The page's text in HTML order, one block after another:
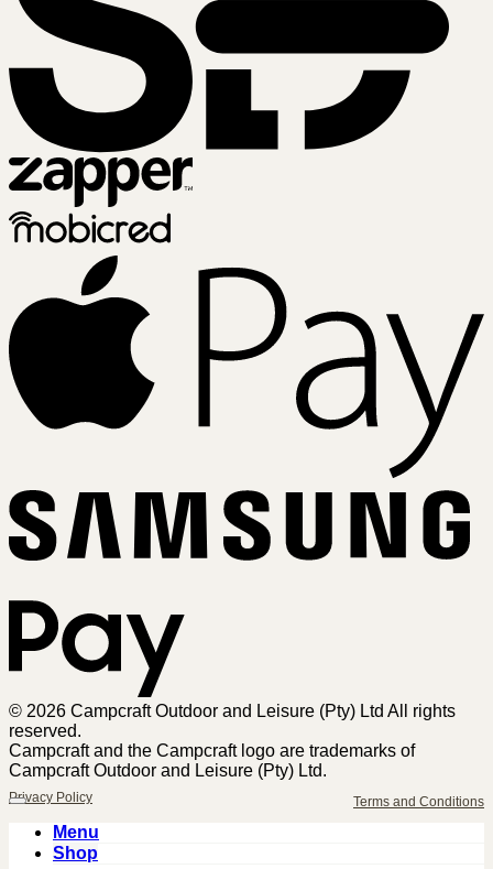
Zapper
Mobicred
© 2026 Campcraft Outdoor and Leisure (Pty) Ltd All rights
reserved.
Campcraft and the Campcraft logo are trademarks of
Campcraft Outdoor and Leisure (Pty) Ltd.
Terms and Conditions
Privacy Policy
Menu
Shop